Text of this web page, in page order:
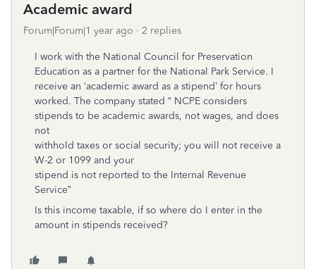
Academic award
Forum|Forum|1 year ago 2 replies
I work with the National Council for Preservation
Education as a partner for the National Park Service. I
receive an ‘academic award as a stipend’ for hours
worked. The company stated “ NCPE considers
stipends to be academic awards, not wages, and does
not
withhold taxes or social security; you will not receive a
W-2 or 1099 and your
stipend is not reported to the Internal Revenue
Service”
Is this income taxable, if so where do I enter in the
amount in stipends received?